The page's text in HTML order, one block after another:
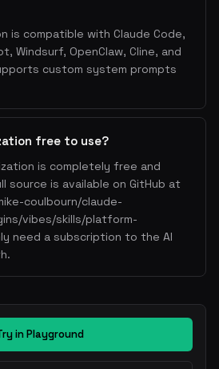
is compatible with Claude Code,
Windsurf, OpenClaw, Cline, and
custom system prompts
free to use?
is completely free and
source is available on GitHub at
coulbourn/claude-
vibes/skills/platform-
need a subscription to the AI
in Playground